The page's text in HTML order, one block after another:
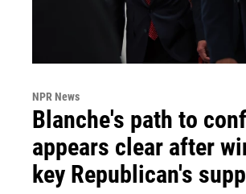
NPR News
Blanche's path to
appears clear after
key Republican's